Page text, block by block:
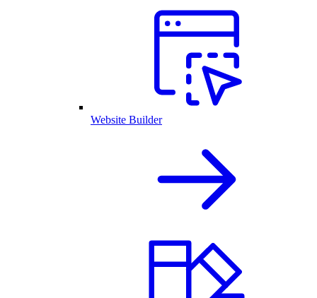
Website Builder